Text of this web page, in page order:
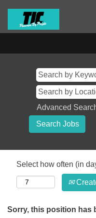
Advanced
Select how often (in
Sorry, this position has